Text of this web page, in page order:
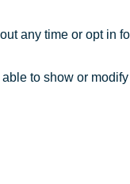
any time or opt in
to show or